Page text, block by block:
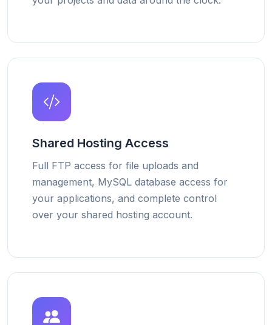
Shared Hosting Access
Full FTP access for file uploads and
management, MySQL database access for
your applications, and complete control
over your shared hosting account.